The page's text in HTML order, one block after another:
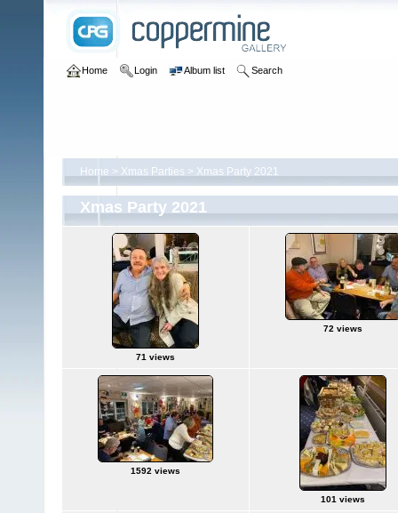
Home Login Album list Search
Home > Xmas Parties > Xmas Party 2021
Xmas Party 2021
71 views
72 views
1592 views
101 views